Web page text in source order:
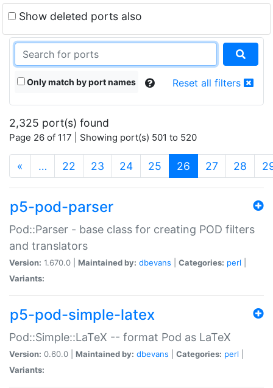
Show deleted ports also
Only match by port names Reset all filters
2,325 port(s) found
Page 26 of 117 | Showing port(s) 501 to 520
« … 22 23 24 25 26 (current)
27 28
p5-pod-parser
Pod::Parser - base class for creating POD filters
and translators
Version: 1.670.0 | Maintained by: dbevans Categories: perl
Variants:
p5-pod-simple-latex
Pod::Simple::LaTeX -- format Pod as LaTeX
Version: 0.60.0 | Maintained by: dbevans Categories: perl
Variants: